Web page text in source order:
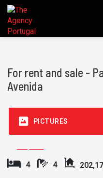
For rent and sale -
Avenida
PICTURES
4 4